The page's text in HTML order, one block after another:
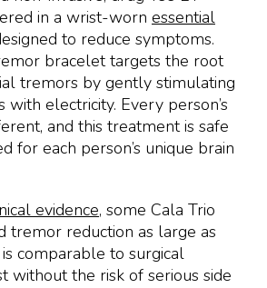
in a wrist-worn essential
to reduce symptoms.
bracelet targets the root
tremors by gently stimulating
electricity. Every person’s
and this treatment is safe
for each person’s unique brain
evidence, some Cala Trio
tremor reduction as large as
comparable to surgical
without the risk of serious side